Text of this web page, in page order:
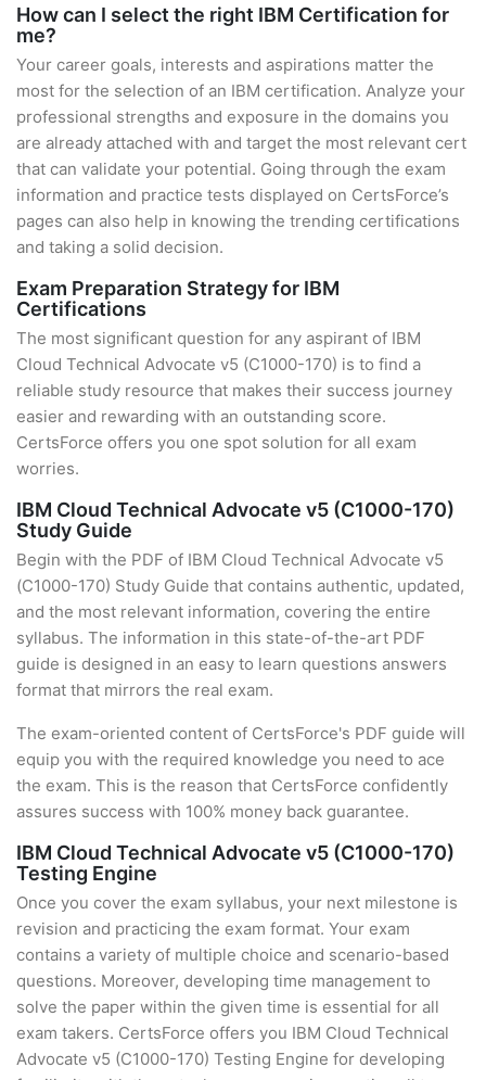
How can I select the right IBM Certification for
me?
Your career goals, interests and aspirations matter the
most for the selection of an IBM certification. Analyze your
professional strengths and exposure in the domains you
are already attached with and target the most relevant cert
that can validate your potential. Going through the exam
information and practice tests displayed on CertsForce’s
pages can also help in knowing the trending certifications
and taking a solid decision.
Exam Preparation Strategy for IBM
Certifications
The most significant question for any aspirant of IBM
Cloud Technical Advocate v5 (C1000-170) is to find a
reliable study resource that makes their success journey
easier and rewarding with an outstanding score.
CertsForce offers you one spot solution for all exam
worries.
IBM Cloud Technical Advocate v5 (C1000-170)
Study Guide
Begin with the PDF of IBM Cloud Technical Advocate v5
(C1000-170) Study Guide that contains authentic, updated,
and the most relevant information, covering the entire
syllabus. The information in this state-of-the-art PDF
guide is designed in an easy to learn questions answers
format that mirrors the real exam.
The exam-oriented content of CertsForce's PDF guide will
equip you with the required knowledge you need to ace
the exam. This is the reason that CertsForce confidently
assures success with 100% money back guarantee.
IBM Cloud Technical Advocate v5 (C1000-170)
Testing Engine
Once you cover the exam syllabus, your next milestone is
revision and practicing the exam format. Your exam
contains a variety of multiple choice and scenario-based
questions. Moreover, developing time management to
solve the paper within the given time is essential for all
exam takers. CertsForce offers you IBM Cloud Technical
Advocate v5 (C1000-170) Testing Engine for developing